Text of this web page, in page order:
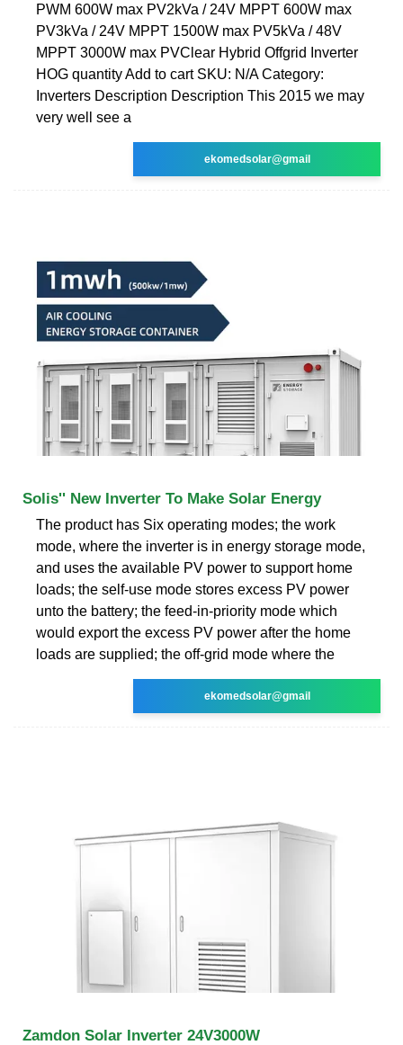
PWM 600W max PV2kVa / 24V MPPT 600W max
PV3kVa / 24V MPPT 1500W max PV5kVa / 48V
MPPT 3000W max PVClear Hybrid Offgrid Inverter
HOG quantity Add to cart SKU: N/A Category:
Inverters Description Description This 2015 we may
very well see a
ekomedsolar@gmail
Solis'' New Inverter To Make Solar Energy
The product has Six operating modes; the work
mode, where the inverter is in energy storage mode,
and uses the available PV power to support home
loads; the self-use mode stores excess PV power
unto the battery; the feed-in-priority mode which
would export the excess PV power after the home
loads are supplied; the off-grid mode where the
ekomedsolar@gmail
Zamdon Solar Inverter 24V3000W